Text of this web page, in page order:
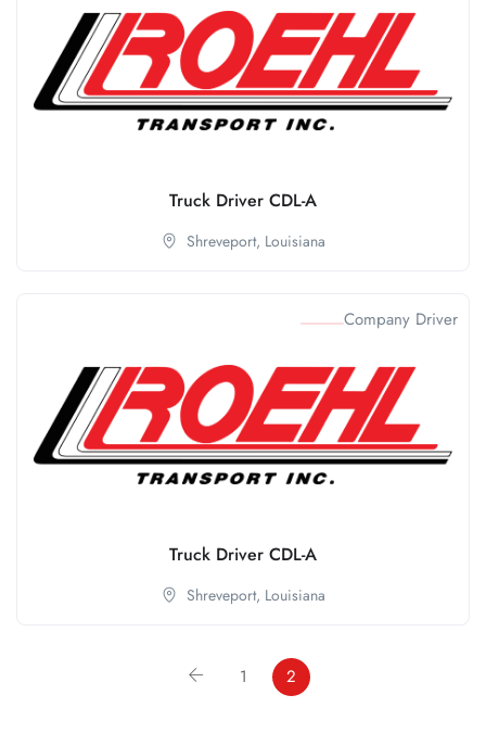
Truck Driver CDL-A
Shreveport, Louisiana
Company Driver
Truck Driver CDL-A
Shreveport, Louisiana
1 2